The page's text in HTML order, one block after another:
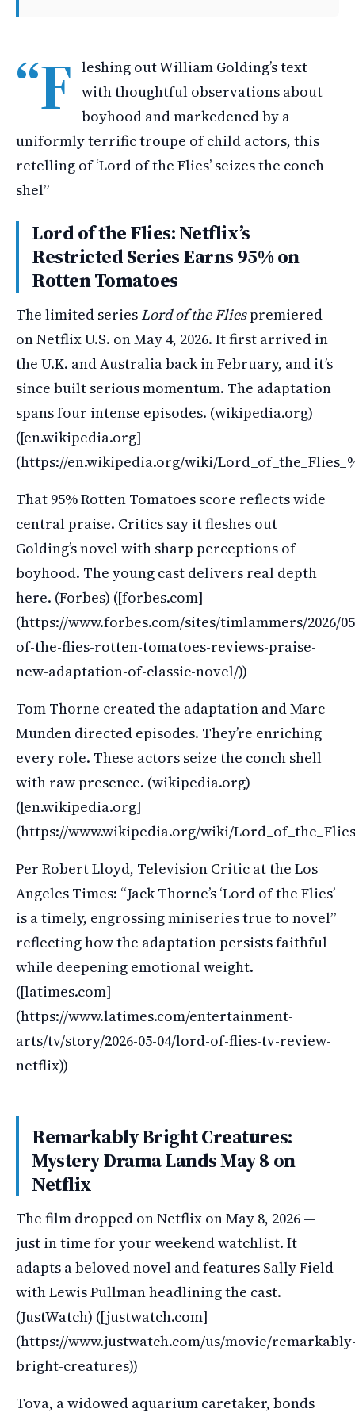
“F leshing out William Golding’s text
with thoughtful observations about
boyhood and markedened by a
uniformly terrific troupe of child actors, this
retelling of ‘Lord of the Flies’ seizes the conch
shel”
Lord of the Flies: Netflix’s
Restricted Series Earns 95% on
Rotten Tomatoes
The limited seriesLord of the Fliespremiered
on Netflix U.S. on May 4, 2026. It first arrived in
the U.K. and Australia back in February, and it’s
since built serious momentum. The adaptation
spans four intense episodes. (wikipedia.org)
([en.wikipedia.org]
(https://en.wikipedia.org/wiki/
That 95% Rotten Tomatoes score reflects wide
central praise. Critics say it fleshes out
Golding’s novel with sharp perceptions of
boyhood. The young cast delivers real depth
here. (Forbes) ([forbes.com]
(https://www.forbes.com/sites/timlammers/2026/
of-the-flies-rotten-tomatoes-reviews-praise-
new-adaptation-of-classic-novel/))
Tom Thorne created the adaptation and Marc
Munden directed episodes. They’re enriching
every role. These actors seize the conch shell
with raw presence. (wikipedia.org)
([en.wikipedia.org]
(https://www.wikipedia.org/wiki/
Per Robert Lloyd, Television Critic at the Los
Angeles Times: “Jack Thorne’s ‘Lord of the Flies’
is a timely, engrossing miniseries true to novel”
reflecting how the adaptation persists faithful
while deepening emotional weight.
([latimes.com]
(https://www.latimes.com/entertainment-
arts/tv/story/2026-05-04/lord-of-flies-tv-review-
netflix))
Remarkably Bright Creatures:
Mystery Drama Lands May 8 on
Netflix
The film dropped on Netflix on May 8, 2026 —
just in time for your weekend watchlist. It
adapts a beloved novel and features Sally Field
with Lewis Pullman headlining the cast.
(JustWatch) ([justwatch.com]
(https://www.justwatch.com/us/movie/
bright-creatures))
Tova, a widowed aquarium caretaker, bonds